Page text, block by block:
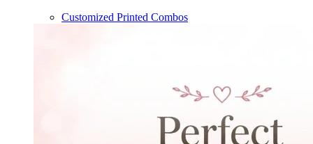
Customized Printed Combos